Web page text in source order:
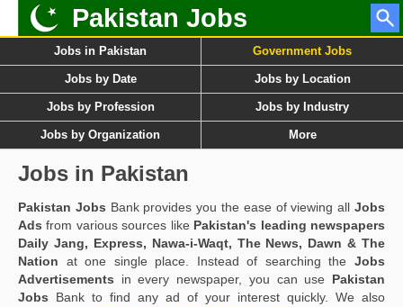
Pakistan Jobs
Jobs in Pakistan Government Jobs
Jobs by Date Jobs by Location
Jobs by Profession Jobs by Industry
Jobs by Organization More
Jobs in Pakistan
Pakistan Jobs Bank provides you the ease of viewing allJobs
Ads from various sources like Pakistan's leading newspapers
Daily Jang, Express, Nawa-i-Waqt, The News, Dawn & The
Nation at one single place. Instead of searching the Jobs
Advertisements in every newspaper, you can use Pakistan
Jobs Bank to find any ad of your interest quickly. We also